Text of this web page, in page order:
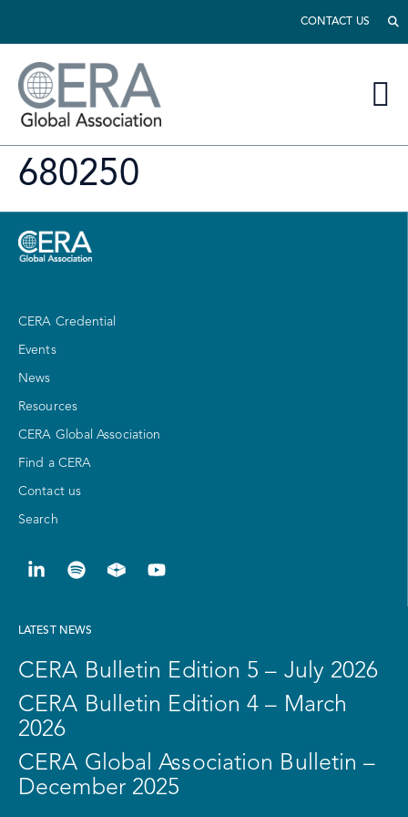
CONTACT US
680250
CERA Credential
Events
News
Resources
CERA Global Association
Find a CERA
Contact us
Search
LATEST NEWS
CERA Bulletin Edition 5 – July 2026
CERA Bulletin Edition 4 – March
2026
CERA Global Association Bulletin –
December 2025